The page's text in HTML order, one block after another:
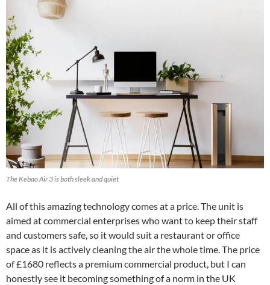
The Kebao Air 3 is both sleek and quiet
All of this amazing technology comes at a price. The unit is
aimed at commercial enterprises who want to keep their staff
and customers safe, so it would suit a restaurant or office
space as it is actively cleaning the air the whole time. The price
of £1680 reflects a premium commercial product, but I can
honestly see it becoming something of a norm in the UK